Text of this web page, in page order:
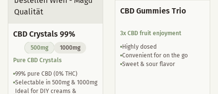
CBD Crystals 99%
500mg
1000mg
Pure CBD Crystals
99% pure CBD (0% THC)
Selectable in 500mg & 1000mg
Ideal for DIY creams &
CBD Gummies Trio
3x CBD fruit enjoyment
Highly dosed
Convenient for on the go
Sweet & sour flavor